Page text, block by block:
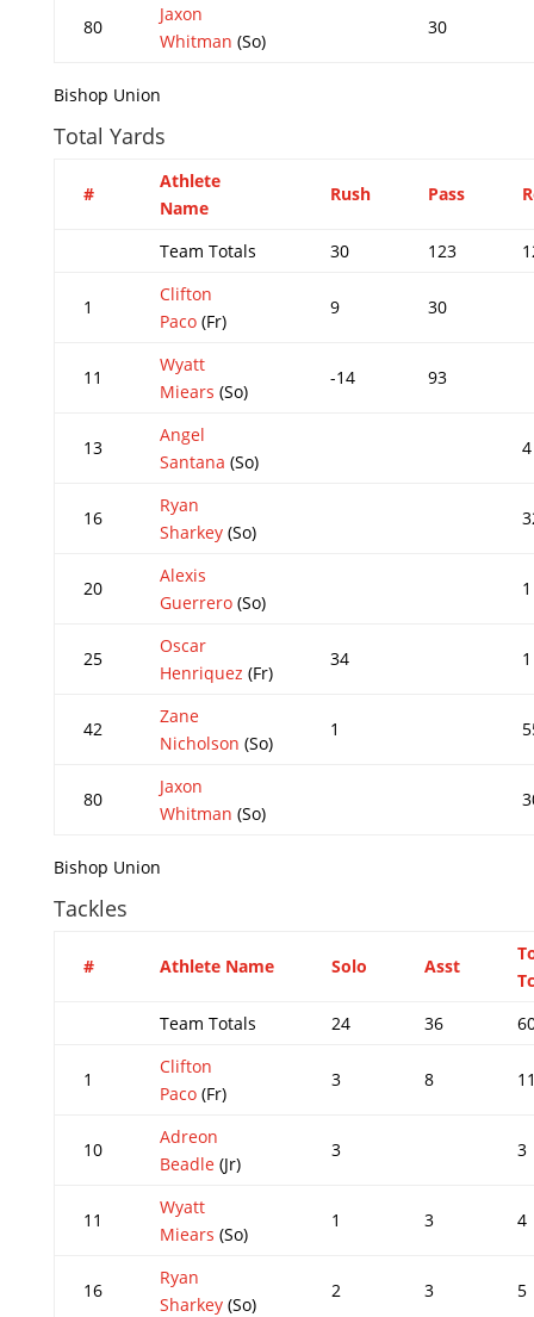
80
Jaxon
Whitman (So)
30
Bishop Union
Total Yards
#
Athlete
Name
Rush Pass
Team Totals 30 123
1
Clifton
Paco(Fr)
9 30
11
Wyatt
Miears (So)
-14 93
13
Angel
Santana (So)
4
16
Ryan
Sharkey(So)
20
Alexis
Guerrero(So)
1
25
Oscar
Henriquez (Fr)
34 1
42
Zane
Nicholson (So)
1
80
Jaxon
Whitman (So)
Bishop Union
Tackles
# Athlete Name Solo Asst
Team Totals
24 36
1
Clifton
Paco(Fr)
3 8
10
Adreon
Beadle(Jr)
3 3
11
Wyatt
Miears (So)
1 3 4
16
Ryan
Sharkey(So)
2 3 5